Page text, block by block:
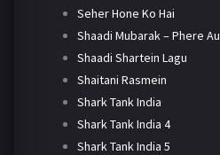
Seher Hone Ko Hai
Shaadi Mubarak – Phere
Shaadi Shartein Lagu
Shaitani Rasmein
Shark Tank India
Shark Tank India 4
Shark Tank India 5